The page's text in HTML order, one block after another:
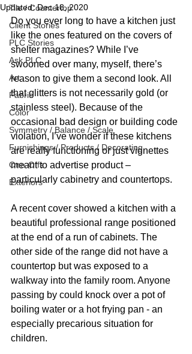
Tile / Countertop
Client Stories
PLC Stories
Ask PLC
Art
Fabric
Color
Symmetry / Balance / Scale
Furnishings / Products / Decorating
One-Offs
Exteriors
Updated:Dec 18, 2020
Do you ever long to have a kitchen just
like the ones featured on the covers of
shelter magazines? While I’ve
swooned over many, myself, there’s
reason to give them a second look. All
that glitters is not necessarily gold (or
stainless steel). Because of the
occasional bad design or building code
violation, I’ve wonder if these kitchens
are really functioning or just vignettes
meant to advertise product –
particularly cabinetry and countertops.
A recent cover showed a kitchen with a
beautiful professional range positioned
at the end of a run of cabinets. The
other side of the range did not have a
countertop but was exposed to a
walkway into the family room. Anyone
passing by could knock over a pot of
boiling water or a hot frying pan - an
especially precarious situation for
children.